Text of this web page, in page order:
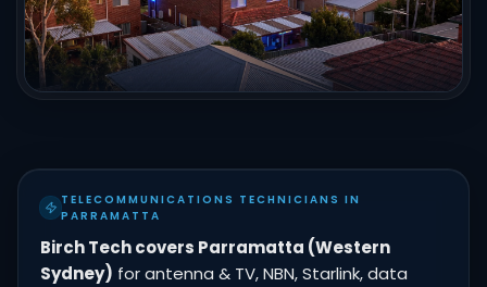
TELECOMMUNICATIONS TECHNICIANS IN
PARRAMATTA
Birch Tech covers Parramatta (Western
Sydney) for antenna & TV, NBN, Starlink, data